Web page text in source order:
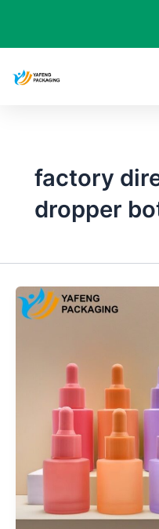
content
factory
dropper